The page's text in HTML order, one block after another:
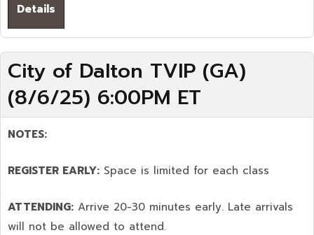
Details
City of Dalton TVIP (GA)
(8/6/25) 6:00PM ET
NOTES:
REGISTER EARLY: Space is limited for each class
ATTENDING: Arrive 20-30 minutes early. Late arrivals
will not be allowed to attend.